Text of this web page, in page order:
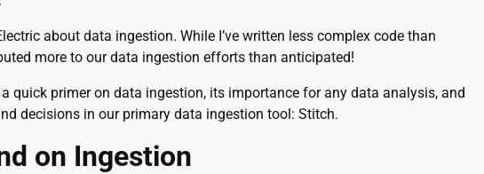
about data ingestion. While I’ve written less complex code than
more to our data ingestion efforts than anticipated!
a quick primer on data ingestion, its importance for any data analysis, and
decisions in our primary data ingestion tool: Stitch.
on Ingestion